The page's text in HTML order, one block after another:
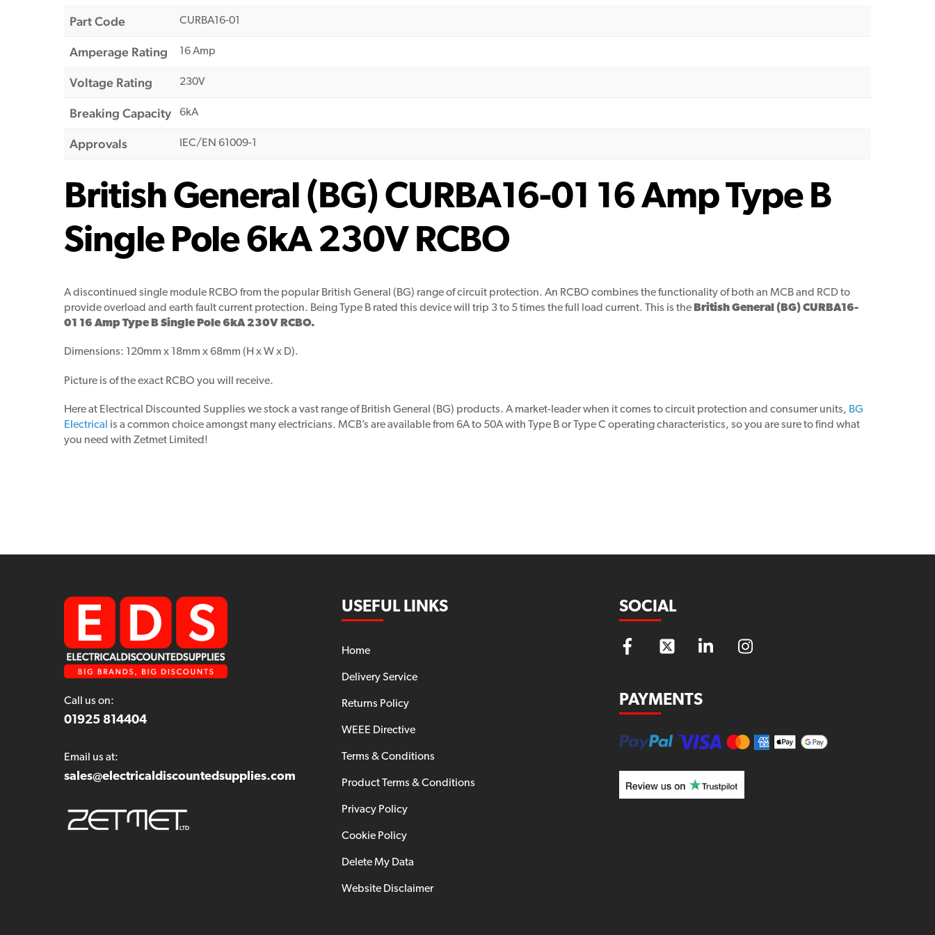
Part Code CURBA16-01
Amperage Rating 16 Amp
Voltage Rating 230V
Breaking Capacity 6kA
Approvals IEC/EN 61009-1
British General (BG) CURBA16-01 16 Amp Type B
Single Pole 6kA 230V RCBO
A discontinued single module RCBO from the popular British General (BG) range of circuit protection. An RCBO combines the functionality of both an MCB and RCD to
provide overload and earth fault current protection. Being Type B rated this device will trip 3 to 5 times the full load current. This is theBritish General (BG) CURBA16-
01 16 Amp Type B Single Pole 6kA 230V RCBO.
Dimensions: 120mm x 18mm x 68mm (H x W x D).
Picture is of the exact RCBO you will receive.
Here at Electrical Discounted Supplies we stock a vast range of British General (BG) products. A market-leader when it comes to circuit protection and consumer units, BG
Electrical is a common choice amongst many electricians. MCB’s are available from 6A to 50A with Type B or Type C operating characteristics, so you are sure to find what
you need with Zetmet Limited!
Call us on:
01925 814404
Email us at:
sales@electricaldiscountedsupplies.com
USEFUL LINKS
Home
Delivery Service
Returns Policy
WEEE Directive
Terms & Conditions
Product Terms & Conditions
Privacy Policy
Cookie Policy
Delete My Data
Website Disclaimer
SOCIAL
PAYMENTS